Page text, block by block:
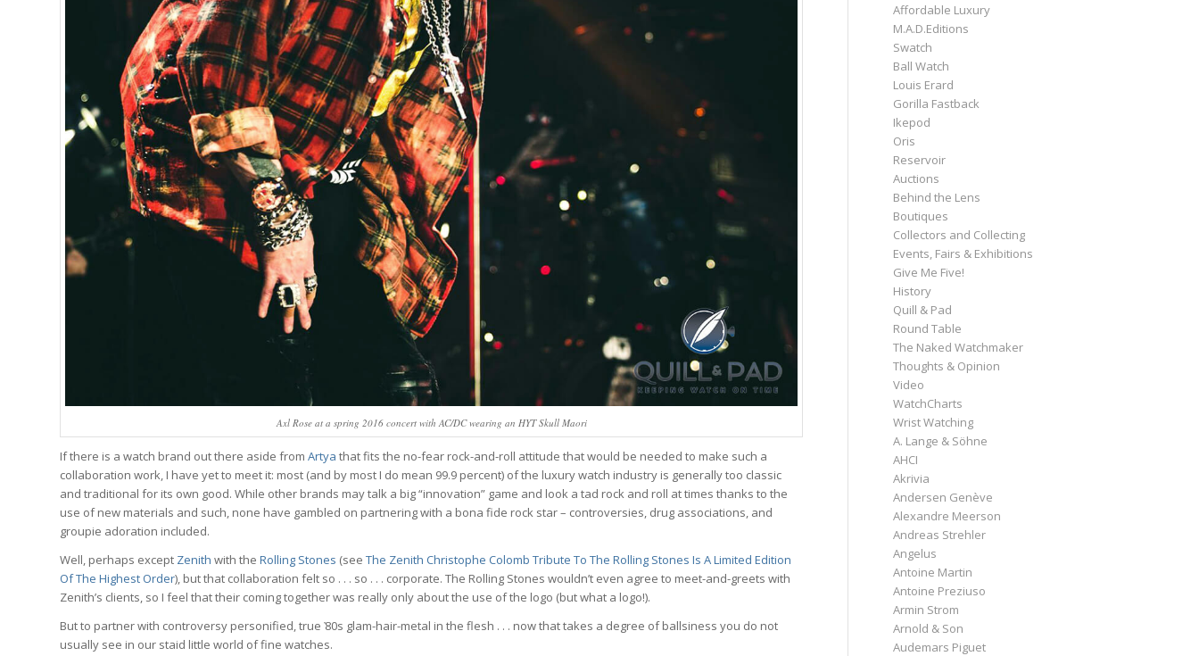
Axl Rose at a spring 2016 concert with AC/DC wearing an HYT Skull Maori
If there is a watch brand out there aside from Artya that fits the no-fear rock-and-roll attitude that would be needed to make such a
collaboration work, I have yet to meet it: most (and by most I do mean 99.9 percent) of the luxury watch industry is generally too classic
and traditional for its own good. While other brands may talk a big “innovation” game and look a tad rock and roll at times thanks to the
use of new materials and such, none have gambled on partnering with a bona fide rock star – controversies, drug associations, and
groupie adoration included.
Well, perhaps except Zenith with the Rolling Stones (see The Zenith Christophe Colomb Tribute To The Rolling Stones Is A Limited Edition
Of The Highest Order), but that collaboration felt so . . . so . . . corporate. The Rolling Stones wouldn’t even agree to meet-and-greets with
Zenith’s clients, so I feel that their coming together was really only about the use of the logo (but what a logo!).
But to partner with controversy personified, true ҆80s glam-hair-metal in the flesh . . . now that takes a degree of ballsiness you do not
usually see in our staid little world of fine watches.
Affordable Luxury
M.A.D.Editions
Swatch
Ball Watch
Louis Erard
Gorilla Fastback
Ikepod
Oris
Reservoir
Auctions
Behind the Lens
Boutiques
Collectors and Collecting
Events, Fairs & Exhibitions
Give Me Five!
History
Quill & Pad
Round Table
The Naked Watchmaker
Thoughts & Opinion
Video
WatchCharts
Wrist Watching
A. Lange & Söhne
AHCI
Akrivia
Andersen Genève
Alexandre Meerson
Andreas Strehler
Angelus
Antoine Martin
Antoine Preziuso
Armin Strom
Arnold & Son
Audemars Piguet